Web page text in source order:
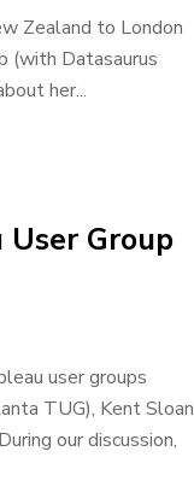
Zealand to London
(with Datasaurus
her...
Group
user groups
TUG), Kent Sloan
our discussion,